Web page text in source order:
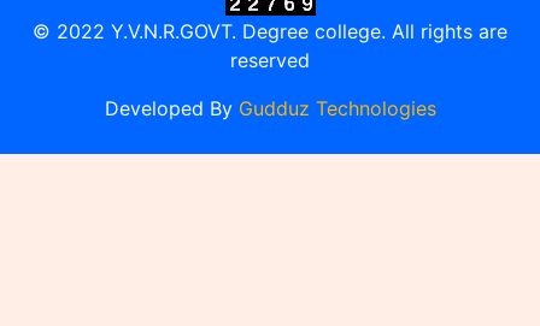
© 2022 Y.V.N.R.GOVT. Degree college. All rights are
reserved
Developed ByGudduz Technologies